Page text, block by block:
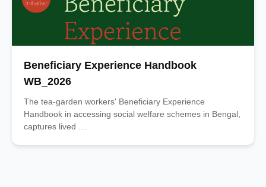
Beneficiary Experience Handbook
WB_2026
The tea-garden workers' Beneficiary Experience
Handbook in accessing social welfare schemes in Bengal,
captures lived …